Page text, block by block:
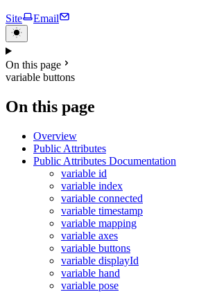
Site Email
On this page
variable buttons
On this page
Overview
Public Attributes
Public Attributes Documentation
variable id
variable index
variable connected
variable timestamp
variable mapping
variable axes
variable buttons
variable displayId
variable hand
variable pose